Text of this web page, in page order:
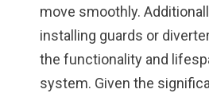
move smoothly.
installing guards or
the functionality and
system. Given the